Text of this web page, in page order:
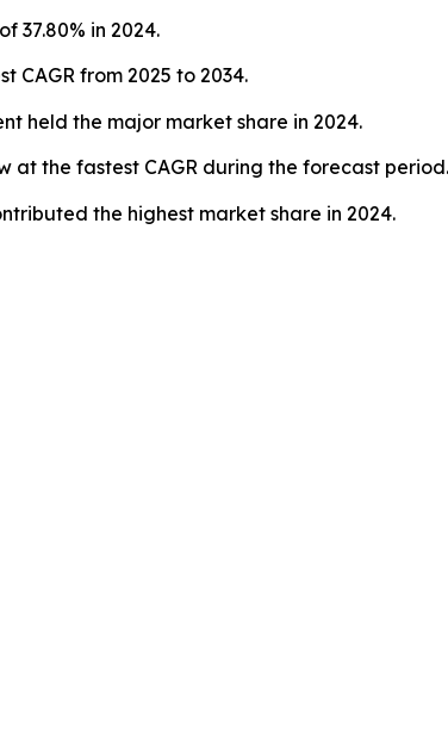
37.80% in 2024.
CAGR from 2025 to 2034.
held the major market share in 2024.
at the fastest CAGR during the forecast period.
the highest market share in 2024.